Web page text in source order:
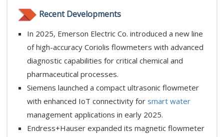
Recent Developments
In 2025, Emerson Electric Co. introduced a new line
of high-accuracy Coriolis flowmeters with advanced
diagnostic capabilities for critical chemical and
pharmaceutical processes.
Siemens launched a compact ultrasonic flowmeter
with enhanced IoT connectivity for smart water
management applications in early 2025.
Endress+Hauser expanded its magnetic flowmeter